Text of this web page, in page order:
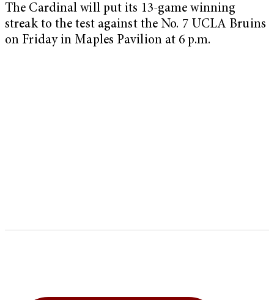
The Cardinal will put its 13-game winning
streak to the test against the No. 7 UCLA Bruins
on Friday in Maples Pavilion at 6 p.m.